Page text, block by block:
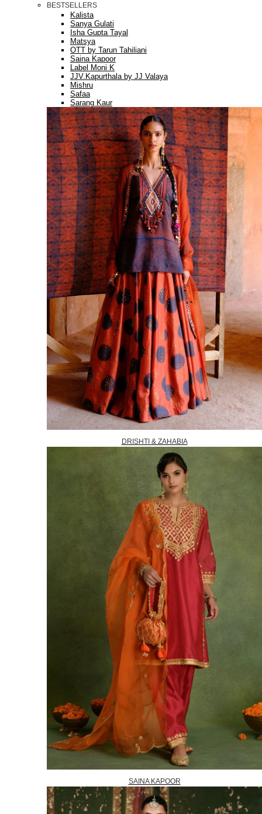
BESTSELLERS
Kalista
Sanya Gulati
Isha Gupta Tayal
Matsya
OTT by Tarun Tahiliani
Saina Kapoor
Label Moni K
JJV.Kapurthala by JJ Valaya
Mishru
Safaa
Sarang Kaur
DRISHTI & ZAHABIA
SAINA KAPOOR